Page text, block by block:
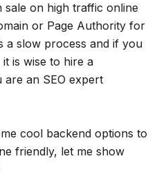
on high traffic online
or Page Authority for
a slow process and if you
is wise to hire a
an SEO expert
cool backend options to
friendly, let me show